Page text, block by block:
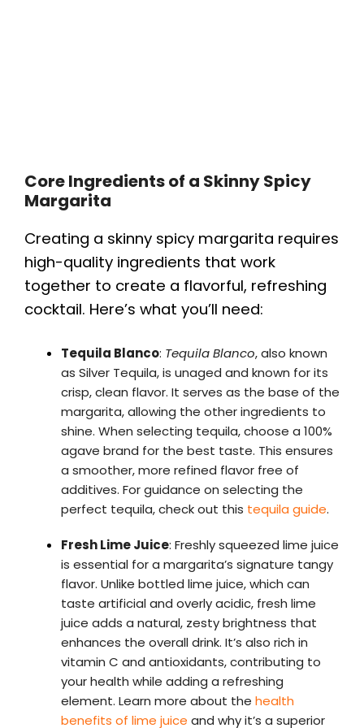
Core Ingredients of a Skinny Spicy
Margarita
Creating a skinny spicy margarita requires
high-quality ingredients that work
together to create a flavorful, refreshing
cocktail. Here’s what you’ll need:
Tequila Blanco: Tequila Blanco, also known
as Silver Tequila, is unaged and known for its
crisp, clean flavor. It serves as the base of the
margarita, allowing the other ingredients to
shine. When selecting tequila, choose a 100%
agave brand for the best taste. This ensures
a smoother, more refined flavor free of
additives. For guidance on selecting the
perfect tequila, check out this tequila guide.
Fresh Lime Juice: Freshly squeezed lime juice
is essential for a margarita’s signature tangy
flavor. Unlike bottled lime juice, which can
taste artificial and overly acidic, fresh lime
juice adds a natural, zesty brightness that
enhances the overall drink. It’s also rich in
vitamin C and antioxidants, contributing to
your health while adding a refreshing
element. Learn more about the health
benefits of lime juice and why it’s a superior